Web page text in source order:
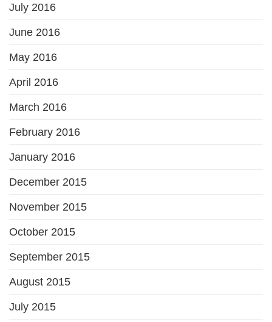
July 2016
June 2016
May 2016
April 2016
March 2016
February 2016
January 2016
December 2015
November 2015
October 2015
September 2015
August 2015
July 2015